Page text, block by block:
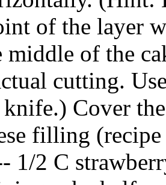
of the layer
middle of the
cutting.
knife.) Cover
filling
1/2 C